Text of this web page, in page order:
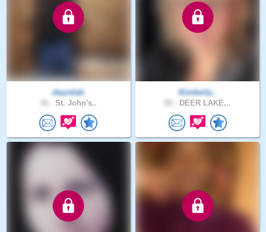
daurelah
St. John's..
Kimberly..
DEER LAKE,..